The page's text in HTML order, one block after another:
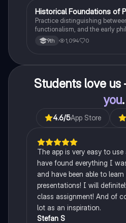
HAP Psychology
Historical Foundations of
Practice distinguishing
functionalism, and the early
psychological science.
9th 1,094 0
Students love
you.
4.6/5App Store
The app is very easy to
have found everything I
and have been able to
presentations! I will
class assignment! And of
lot as an inspiration.
Stefan S